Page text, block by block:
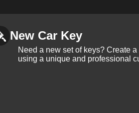
New Car Key
Need a new set of keys? Create
using a unique and professional